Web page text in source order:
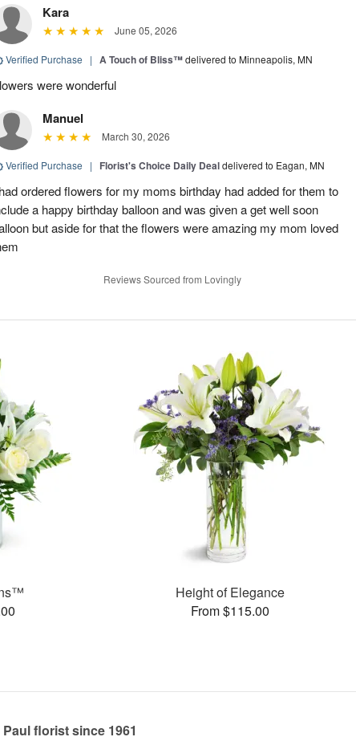
Kara
June 05, 2026
Verified Purchase | A Touch of Bliss™delivered to Minneapolis, MN
were wonderful
Manuel
March 30, 2026
Verified Purchase | Florist's Choice Daily Dealdelivered to Eagan, MN
ordered flowers for my moms birthday had added for them to
a happy birthday balloon and was given a get well soon
but aside for that the flowers were amazing my mom loved
Reviews Sourced from Lovingly
Height of Elegance
From $115.00
florist since 1961